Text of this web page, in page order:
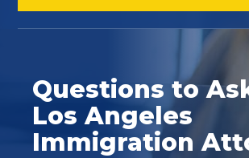
content
sidebar
Questions to
Los Angeles
Immigration